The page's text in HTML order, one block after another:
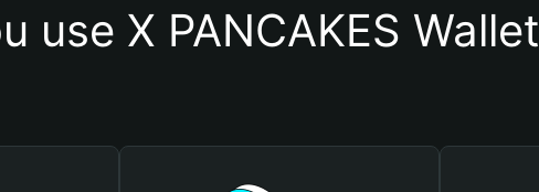
use X PANCAKES Wallet